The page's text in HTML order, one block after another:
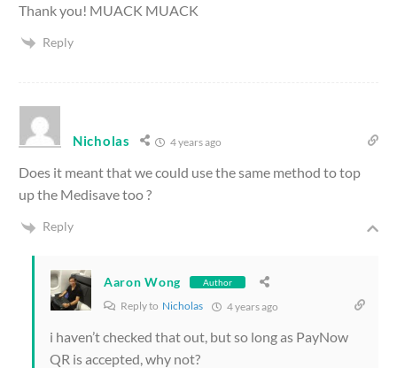
Thank you! MUACK MUACK
Reply
Nicholas 4 years ago
Does it meant that we could use the same method to top
up the Medisave too ?
Reply
Aaron Wong Author
Reply to Nicholas 4 years ago
i haven’t checked that out, but so long as PayNow
QR is accepted, why not?